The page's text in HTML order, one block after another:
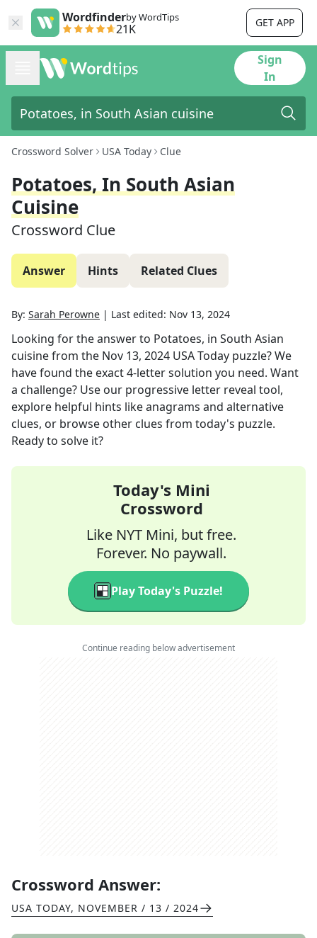
Wordfinderby WordTips
21K GET APP
Sign
In
Crossword Solver USA Today Clue
Potatoes, In South Asian
Cuisine
Crossword Clue
Answer Hints Related Clues
By: Sarah Perowne | Last edited: Nov 13, 2024
Looking for the answer to Potatoes, in South Asian
cuisinefrom the Nov 13, 2024 USA Today puzzle? We
have found the exact4-letter solution you need. Want
a challenge? Use our progressive letter reveal tool,
explore helpful hints like anagrams and alternative
clues, or browse other clues from today's puzzle.
Ready to solve it?
Today's Mini
Crossword
Like NYT Mini, but free.
Forever. No paywall.
Play Today's Puzzle!
Continue reading below advertisement
Crossword Answer:
USA TODAY, NOVEMBER / 13 / 2024